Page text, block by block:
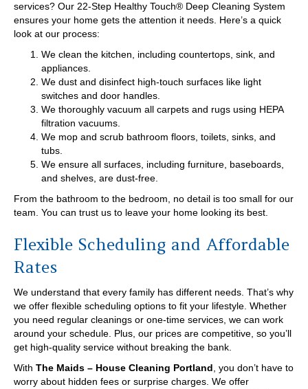
services? Our 22-Step Healthy Touch® Deep Cleaning System
ensures your home gets the attention it needs. Here’s a quick
look at our process:
We clean the kitchen, including countertops, sink, and
appliances.
We dust and disinfect high-touch surfaces like light
switches and door handles.
We thoroughly vacuum all carpets and rugs using HEPA
filtration vacuums.
We mop and scrub bathroom floors, toilets, sinks, and
tubs.
We ensure all surfaces, including furniture, baseboards,
and shelves, are dust-free.
From the bathroom to the bedroom, no detail is too small for our
team. You can trust us to leave your home looking its best.
Flexible Scheduling and Affordable
Rates
We understand that every family has different needs. That’s why
we offer flexible scheduling options to fit your lifestyle. Whether
you need regular cleanings or one-time services, we can work
around your schedule. Plus, our prices are competitive, so you’ll
get high-quality service without breaking the bank.
With The Maids – House Cleaning Portland , you don’t have to
worry about hidden fees or surprise charges. We offer